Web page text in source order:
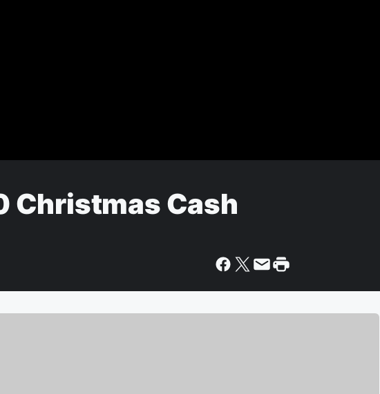
Christmas Cash